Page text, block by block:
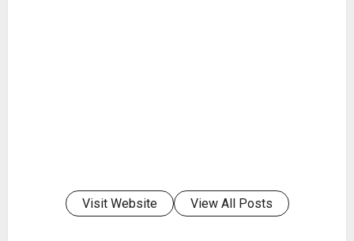
Visit Website View All Posts